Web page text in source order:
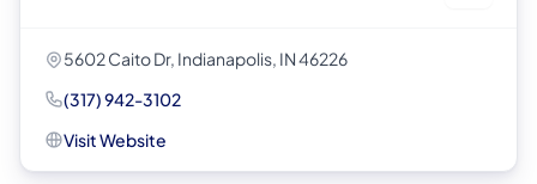
5602 Caito Dr, Indianapolis, IN 46226
(317) 942-3102
Visit Website